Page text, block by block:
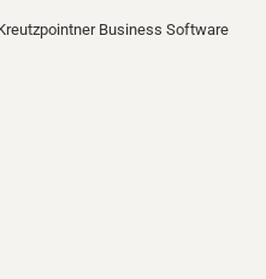
Business Software